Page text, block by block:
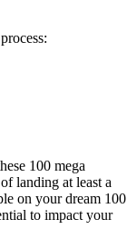
100 mega
landing at least a
on your dream 100
to impact your